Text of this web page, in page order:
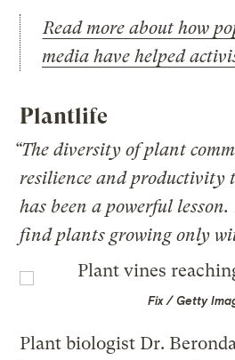
Read more about how
media have helped
Plantlife
“The diversity of plant
resilience and productivity
has been a powerful
find plants growing only
Fix / Getty
Plant biologist Dr.